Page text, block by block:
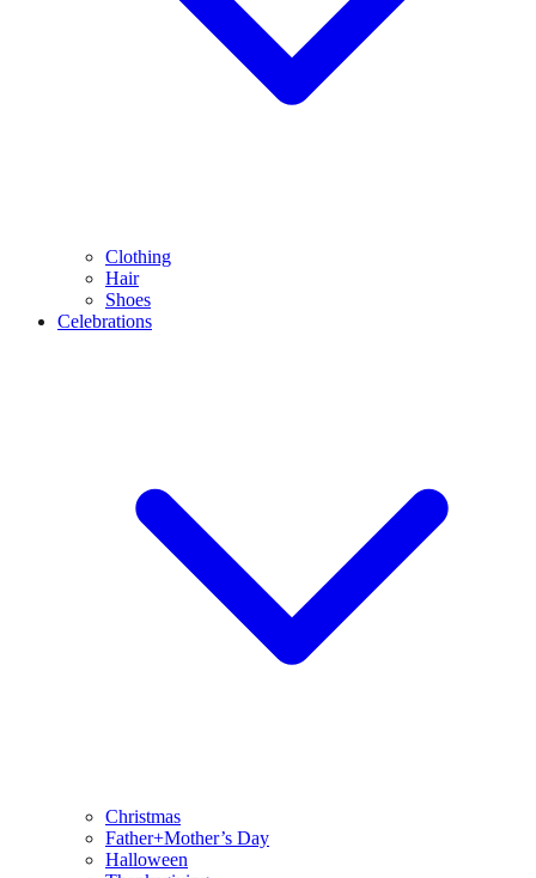
Clothing
Hair
Shoes
Celebrations
Christmas
Father+Mother’s Day
Halloween